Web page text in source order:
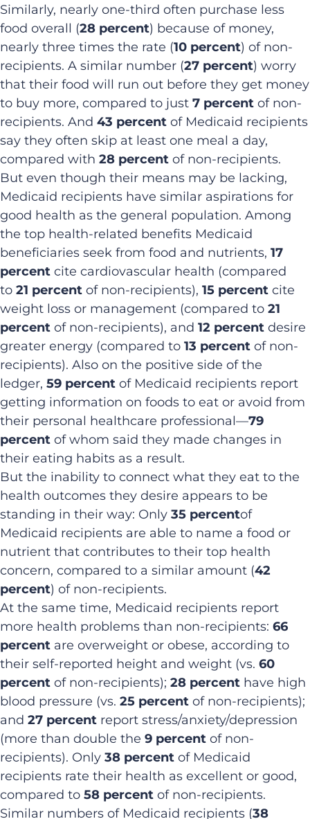
Similarly, nearly one-third often purchase less
food overall (28 percent) because of money,
nearly three times the rate (10 percent) of non-
recipients. A similar number (27 percent) worry
that their food will run out before they get money
to buy more, compared to just 7 percent of non-
recipients. And 43 percent of Medicaid recipients
say they often skip at least one meal a day,
compared with 28 percent of non-recipients.
But even though their means may be lacking,
Medicaid recipients have similar aspirations for
good health as the general population. Among
the top health-related benefits Medicaid
beneficiaries seek from food and nutrients, 17
percent cite cardiovascular health (compared
to 21 percent of non-recipients), 15 percent cite
weight loss or management (compared to 21
percent of non-recipients), and 12 percent desire
greater energy (compared to 13 percent of non-
recipients). Also on the positive side of the
ledger, 59 percent of Medicaid recipients report
getting information on foods to eat or avoid from
their personal healthcare professional—79
percent of whom said they made changes in
their eating habits as a result.
But the inability to connect what they eat to the
health outcomes they desire appears to be
standing in their way: Only 35 percentof
Medicaid recipients are able to name a food or
nutrient that contributes to their top health
concern, compared to a similar amount (42
percent) of non-recipients.
At the same time, Medicaid recipients report
more health problems than non-recipients: 66
percent are overweight or obese, according to
their self-reported height and weight (vs. 60
percent of non-recipients); 28 percent have high
blood pressure (vs. 25 percent of non-recipients);
and 27 percent report stress/anxiety/depression
(more than double the 9 percent of non-
recipients). Only 38 percent of Medicaid
recipients rate their health as excellent or good,
compared to 58 percent of non-recipients.
Similar numbers of Medicaid recipients (38